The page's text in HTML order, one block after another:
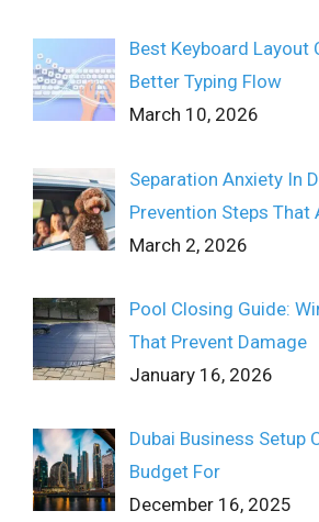
Best Keyboard Layout
Better Typing Flow
March 10, 2026
Separation Anxiety In
Prevention Steps That
March 2, 2026
Pool Closing Guide:
That Prevent Damage
January 16, 2026
Dubai Business Setup
Budget For
December 16, 2025